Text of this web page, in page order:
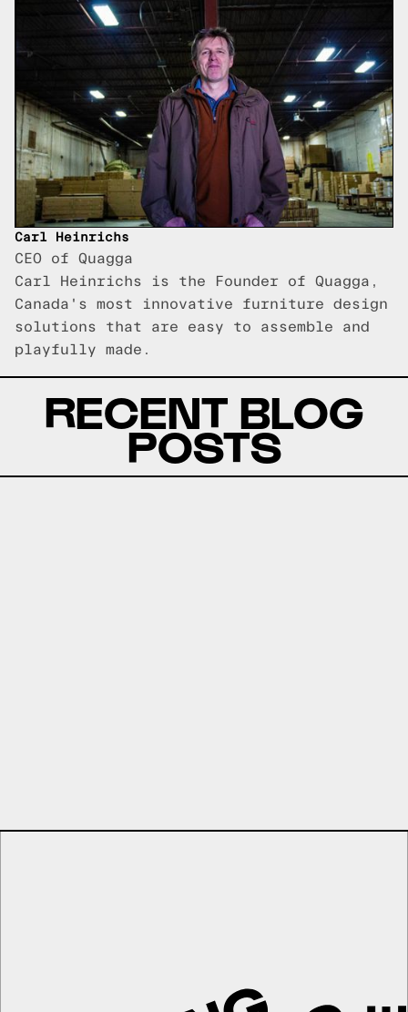
Carl Heinrichs
CEO of Quagga
Carl Heinrichs is the Founder of Quagga,
Canada's most innovative furniture design
solutions that are easy to assemble and
playfully made.
RECENT BLOG
POSTS